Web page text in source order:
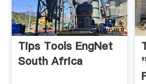
Tips Tools EngNet
South Africa